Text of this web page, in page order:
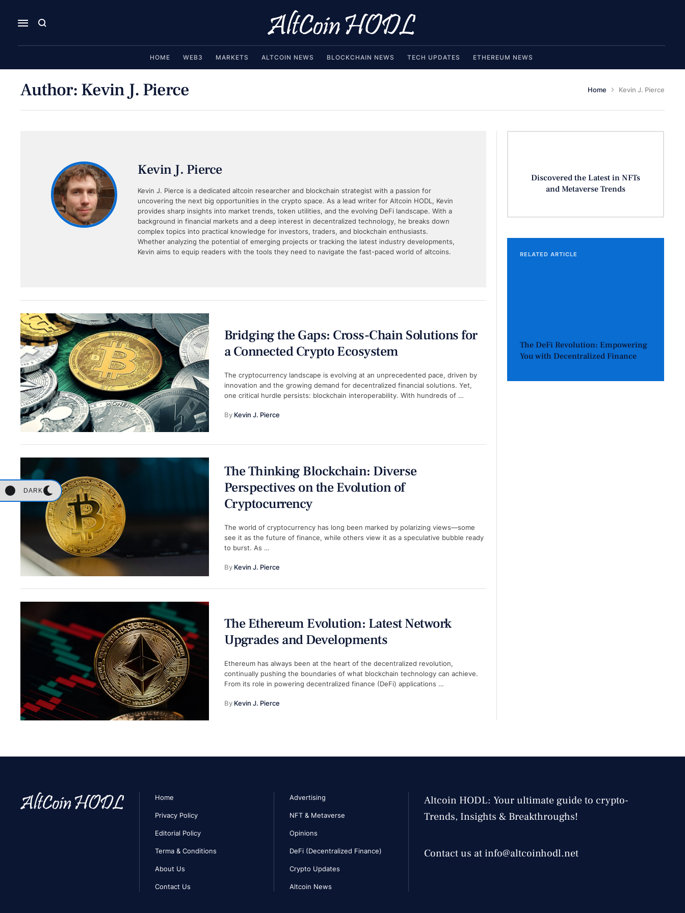
HOME WEB3 MARKETS ALTCOIN NEWS BLOCKCHAIN NEWS TECH UPDATES ETHEREUM NEWS
DARK
Author: Kevin J. Pierce Home Kevin J. Pierce
Kevin J. Pierce
Kevin J. Pierce is a dedicated altcoin researcher and blockchain strategist with a passion for
uncovering the next big opportunities in the crypto space. As a lead writer for Altcoin HODL, Kevin
provides sharp insights into market trends, token utilities, and the evolving DeFi landscape. With a
background in financial markets and a deep interest in decentralized technology, he breaks down
complex topics into practical knowledge for investors, traders, and blockchain enthusiasts.
Whether analyzing the potential of emerging projects or tracking the latest industry developments,
Kevin aims to equip readers with the tools they need to navigate the fast-paced world of altcoins.
Bridging the Gaps: Cross-Chain Solutions for
a Connected Crypto Ecosystem
The cryptocurrency landscape is evolving at an unprecedented pace, driven by
innovation and the growing demand for decentralized financial solutions. Yet,
one critical hurdle persists: blockchain interoperability. With hundreds of …
By Kevin J. Pierce
The Thinking Blockchain: Diverse
Perspectives on the Evolution of
Cryptocurrency
The world of cryptocurrency has long been marked by polarizing views—some
see it as the future of finance, while others view it as a speculative bubble ready
to burst. As …
By Kevin J. Pierce
The Ethereum Evolution: Latest Network
Upgrades and Developments
Ethereum has always been at the heart of the decentralized revolution,
continually pushing the boundaries of what blockchain technology can achieve.
From its role in powering decentralized finance (DeFi) applications …
By Kevin J. Pierce
Discovered the Latest in NFTs
and Metaverse Trends
RELATED ARTICLE
The DeFi Revolution: Empowering
You with Decentralized Finance
Home
Privacy Policy
Editorial Policy
Terma & Conditions
About Us
Contact Us
Advertising
NFT & Metaverse
Opinions
DeFi (Decentralized Finance)
Crypto Updates
Altcoin News
Altcoin HODL: Your ultimate guide to crypto-
Trends, Insights & Breakthroughs!
Contact us at info@altcoinhodl.net